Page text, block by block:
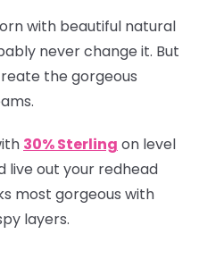
with beautiful natural
never change it. But
the gorgeous
30% Sterling on level
live out your redhead
most gorgeous with
layers.